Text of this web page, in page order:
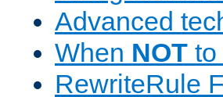
Advanced
When NOT to
RewriteRule